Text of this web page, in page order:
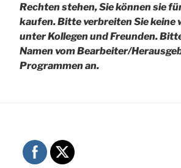
Rechten stehen, Sie können sie
kaufen. Bitte verbreiten Sie keine
unter Kollegen und Freunden.
Namen vom Bearbeiter/
Programmen an.